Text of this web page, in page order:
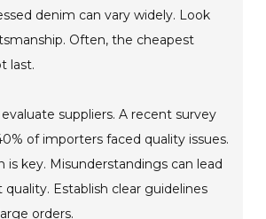
denim can vary widely. Look
Often, the cheapest
last.
suppliers. A recent survey
of importers faced quality issues.
is key. Misunderstandings can lead
Establish clear guidelines
orders.